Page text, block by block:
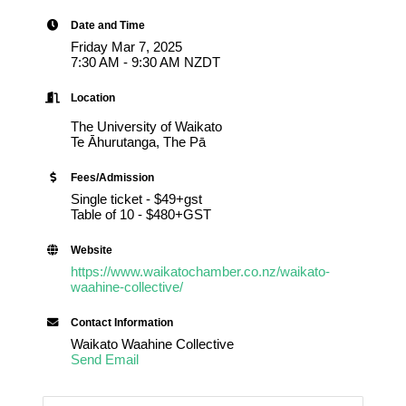
Date and Time
Friday Mar 7, 2025
7:30 AM - 9:30 AM NZDT
Location
The University of Waikato
Te Āhurutanga, The Pā
Fees/Admission
Single ticket - $49+gst
Table of 10 - $480+GST
Website
https://www.waikatochamber.co.nz/waikato-
waahine-collective/
Contact Information
Waikato Waahine Collective
Send Email